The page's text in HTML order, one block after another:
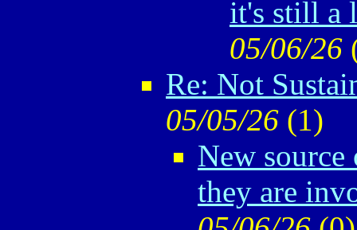
it's still a
05/06/26
Re: Not
05/05/26 (1)
New
they are